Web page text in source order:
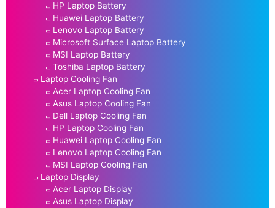
HP Laptop Battery
Huawei Laptop Battery
Lenovo Laptop Battery
Microsoft Surface Laptop Battery
MSI Laptop Battery
Toshiba Laptop Battery
Laptop Cooling Fan
Acer Laptop Cooling Fan
Asus Laptop Cooling Fan
Dell Laptop Cooling Fan
HP Laptop Cooling Fan
Huawei Laptop Cooling Fan
Lenovo Laptop Cooling Fan
MSI Laptop Cooling Fan
Laptop Display
Acer Laptop Display
Asus Laptop Display